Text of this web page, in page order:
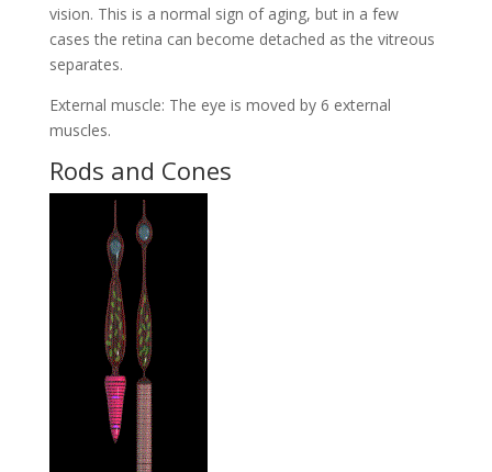
vision. This is a normal sign of aging, but in a few
cases the retina can become detached as the vitreous
separates.
External muscle: The eye is moved by 6 external
muscles.
Rods and Cones